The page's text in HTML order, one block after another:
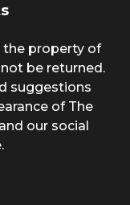
property of
be returned.
suggestions
of The
our social